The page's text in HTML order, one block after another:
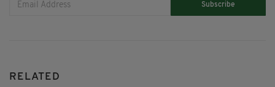
Subscribe
RELATED